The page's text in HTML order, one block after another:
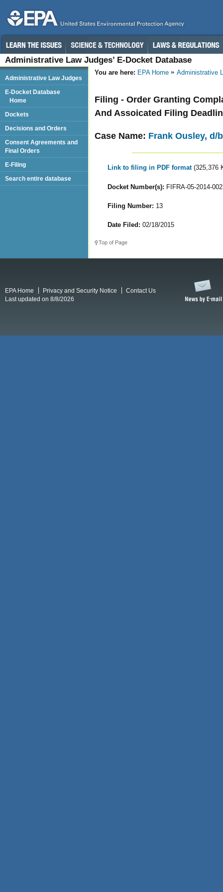
Administrative Law Judges’ E-Docket Database
You are here: EPA Home Administrative
Filing - Order Granting
And Assoicated Filing
Case Name: Frank Ousley, d/
Link to filing in PDF format (325,376
Docket Number(s): FIFRA-05-2014-
Filing Number: 13
Date Filed: 02/18/2015
Top of Page
Administrative Law Judges
E-Docket Database
Home
Dockets
Decisions and Orders
Consent Agreements and
Final Orders
E-Filing
Search entire database
EPA Home Privacy and Security Notice
Contact Us
Last updated on 8/8/2026